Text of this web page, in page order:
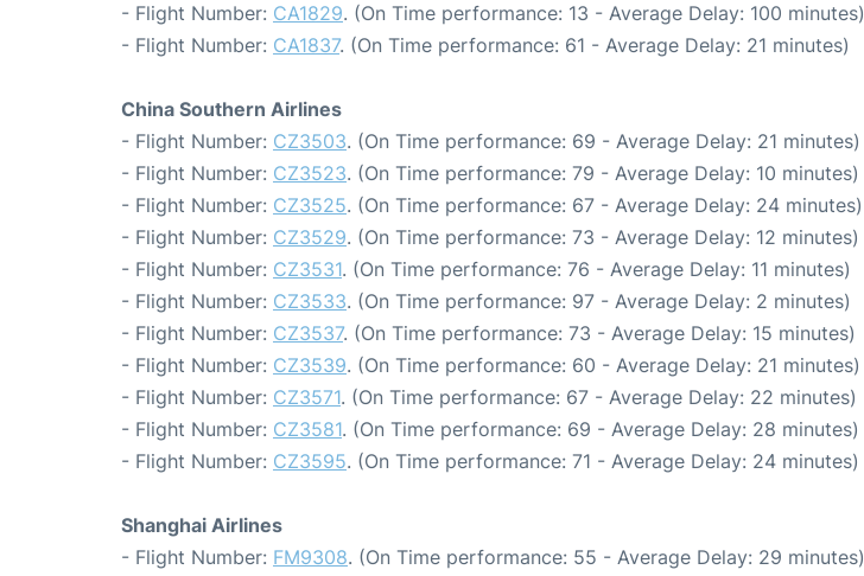
- Flight Number: CA1829. (On Time performance: 13 - Average Delay: 100 minutes)
- Flight Number: CA1837. (On Time performance: 61 - Average Delay: 21 minutes)
China Southern Airlines
- Flight Number: CZ3503. (On Time performance: 69 - Average Delay: 21 minutes)
- Flight Number: CZ3523. (On Time performance: 79 - Average Delay: 10 minutes)
- Flight Number: CZ3525. (On Time performance: 67 - Average Delay: 24 minutes)
- Flight Number: CZ3529. (On Time performance: 73 - Average Delay: 12 minutes)
- Flight Number: CZ3531. (On Time performance: 76 - Average Delay: 11 minutes)
- Flight Number: CZ3533. (On Time performance: 97 - Average Delay: 2 minutes)
- Flight Number: CZ3537. (On Time performance: 73 - Average Delay: 15 minutes)
- Flight Number: CZ3539. (On Time performance: 60 - Average Delay: 21 minutes)
- Flight Number: CZ3571. (On Time performance: 67 - Average Delay: 22 minutes)
- Flight Number: CZ3581. (On Time performance: 69 - Average Delay: 28 minutes)
- Flight Number: CZ3595. (On Time performance: 71 - Average Delay: 24 minutes)
Shanghai Airlines
- Flight Number: FM9308. (On Time performance: 55 - Average Delay: 29 minutes)